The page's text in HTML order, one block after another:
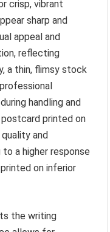
crisp, vibrant
sharp and
appeal and
reflecting
a thin, flimsy stock
handling and
postcard printed on
and
a higher response
on inferior
the writing